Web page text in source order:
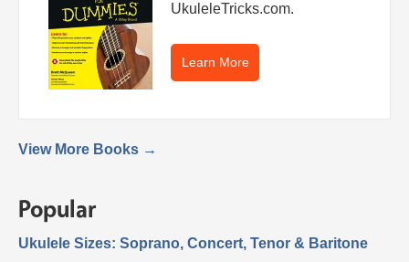
UkuleleTricks.com.
Learn More
View More Books →
Popular
Ukulele Sizes: Soprano, Concert, Tenor & Baritone